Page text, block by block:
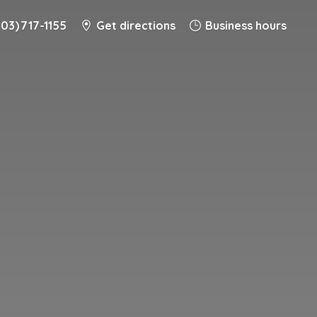
717-1155 Get directions Business hours